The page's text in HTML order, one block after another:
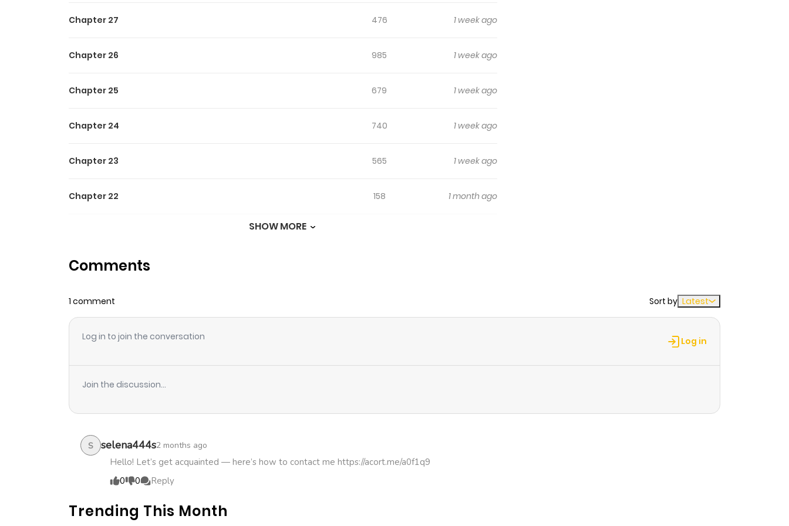
“Were you satisfied with me acting as your living dildo last night?”
RIDI
Chapter 27 476 1 week ago
Chapter 26 985 1 week ago
Chapter 25 679 1 week ago
Chapter 24 740 1 week ago
Chapter 23 565 1 week ago
Chapter 22 158 1 month ago
Chapter 20
Chapter 19
Chapter 18
Chapter 16
Chapter 15
Chapter 14
Chapter 13
SHOW MORE
Comments
1 comment Sort by Latest
Log in to join the conversation Log in
Join the discussion...
S selena444s2 months ago
Hello! Let’s get acquainted — here’s how to contact me https://acort.me/a0f1q9
0
0 Reply
Trending This Month